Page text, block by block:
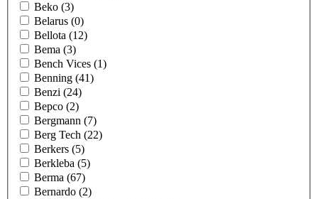
Beko (3)
Belarus (0)
Bellota (12)
Bema (3)
Bench Vices (1)
Benning (41)
Benzi (24)
Bepco (2)
Bergmann (7)
Berg Tech (22)
Berkers (5)
Berkleba (5)
Berma (67)
Bernardo (2)